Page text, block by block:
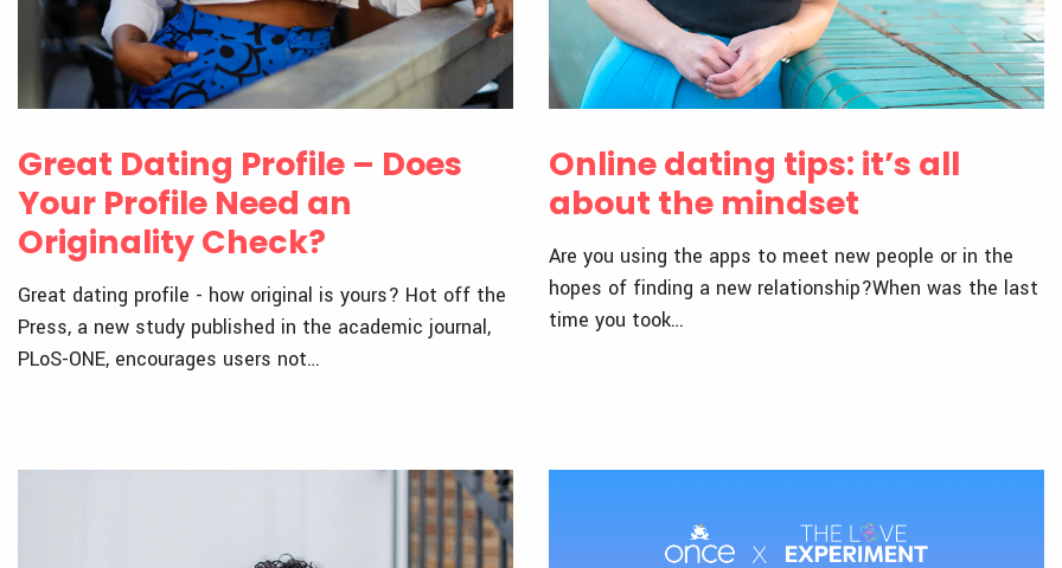
Great Dating Profile – Does
Your Profile Need an
Originality Check?
Great dating profile - how original is yours? Hot off the
Press, a new study published in the academic journal,
PLoS-ONE, encourages users not…
Online dating tips: it’s all
about the mindset
Are you using the apps to meet new people or in the
hopes of finding a new relationship?When was the last
time you took…